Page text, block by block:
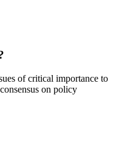
of critical importance to
on policy